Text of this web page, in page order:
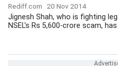
Rediff.com 20 Nov 2014
Jignesh Shah, who is fighting
NSEL's Rs 5,600-crore scam,